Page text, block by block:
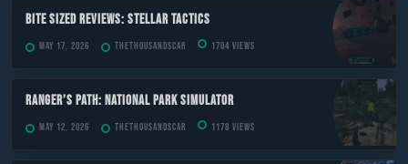
Bite Sized Reviews: Stellar Tactics
May 17, 2026 TheThousandScar 1704 views
Ranger’s Path: National Park Simulator
May 12, 2026 TheThousandScar 1178 views